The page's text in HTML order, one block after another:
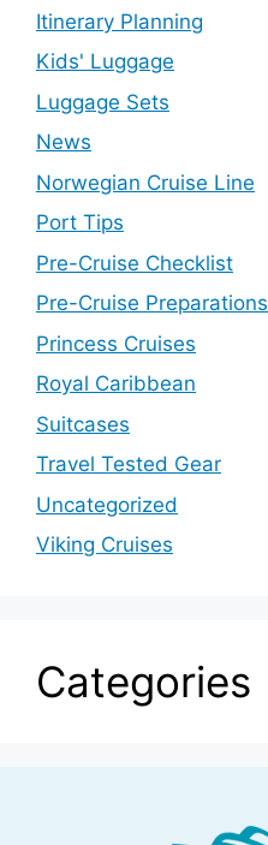
Itinerary Planning
Kids' Luggage
Luggage Sets
News
Norwegian Cruise Line
Port Tips
Pre-Cruise Checklist
Pre-Cruise Preparations
Princess Cruises
Royal Caribbean
Suitcases
Travel Tested Gear
Uncategorized
Viking Cruises
Categories